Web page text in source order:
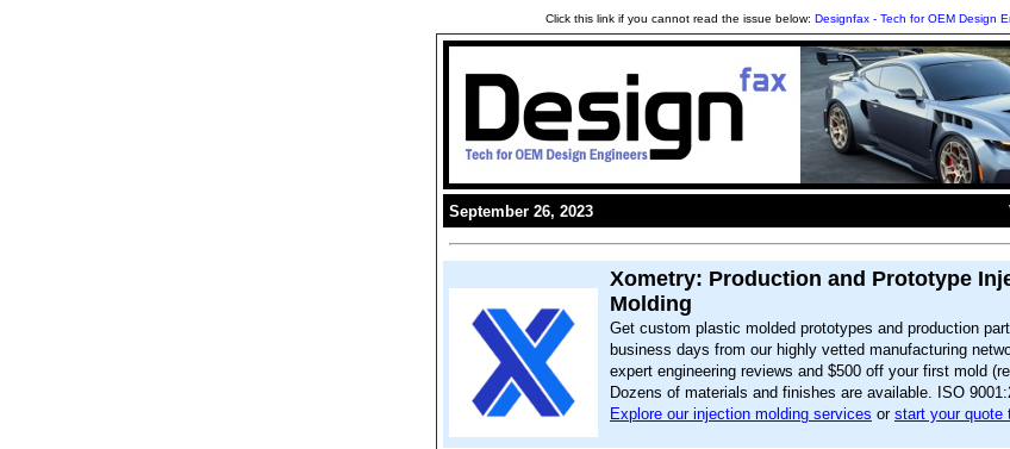
Click this link if you cannot read the issue below: Designfax - Tech for OEM Design
September 26, 2023
Xometry: Production and Prototype
Molding
Get custom plastic molded prototypes and production
business days from our highly vetted manufacturing
expert engineering reviews and $500 off your first mold
Dozens of materials and finishes are available. ISO
Explore our injection molding services or start your quote